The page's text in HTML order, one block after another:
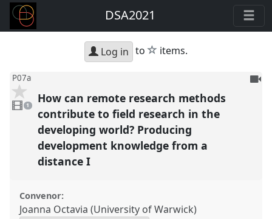
DSA2021
Log in to star
items.
P07a
video
present
1
To
How can remote research methods
contribute to field research in the
developing world? Producing
development knowledge from a
distance I
Convenor:
Joanna Octavia (University of Warwick)